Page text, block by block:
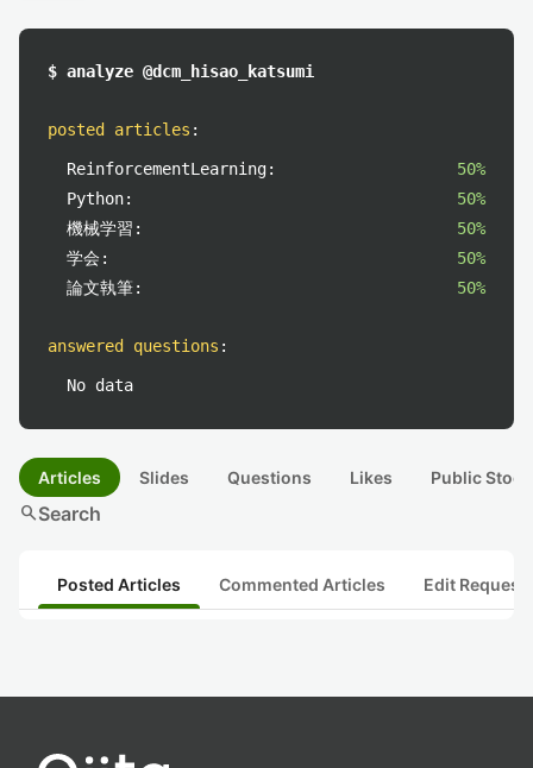
$ analyze @dcm_hisao_katsumi
posted articles :
ReinforcementLearning:
50%
Python:
50%
機械学習:
50%
学会:
50%
論文執筆:
50%
answered questions :
No data
Articles Slides Questions Likes Public
searchSearch
Posted Articles Commented Articles Edit